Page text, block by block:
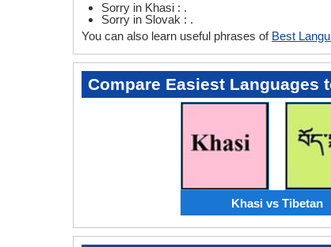
Sorry in Khasi : .
Sorry in Slovak : .
You can also learn useful phrases of Best
Compare Easiest Languages
Khasi vs Tibetan